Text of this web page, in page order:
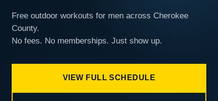
Free outdoor workouts for men across Cherokee
County.
No fees. No memberships. Just show up.
VIEW FULL SCHEDULE